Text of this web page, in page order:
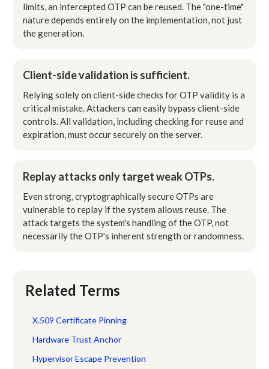
limits, an intercepted OTP can be reused. The "one-time"
nature depends entirely on the implementation, not just
the generation.
Client-side validation is sufficient.
Relying solely on client-side checks for OTP validity is a
critical mistake. Attackers can easily bypass client-side
controls. All validation, including checking for reuse and
expiration, must occur securely on the server.
Replay attacks only target weak OTPs.
Even strong, cryptographically secure OTPs are
vulnerable to replay if the system allows reuse. The
attack targets the system's handling of the OTP, not
necessarily the OTP's inherent strength or randomness.
Related Terms
X.509 Certificate Pinning
Hardware Trust Anchor
Hypervisor Escape Prevention